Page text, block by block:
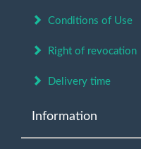
Conditions of Use
Right of revocation
Delivery time
Information